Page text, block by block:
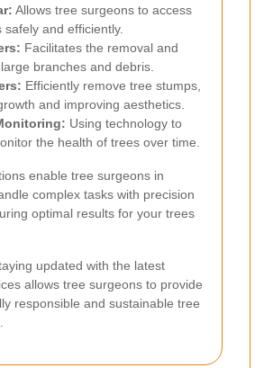
Allows tree surgeons to access
safely and efficiently.
Facilitates the removal and
branches and debris.
Efficiently remove tree stumps,
and improving aesthetics.
Using technology to
the health of trees over time.
enable tree surgeons in
complex tasks with precision
optimal results for your trees
updated with the latest
allows tree surgeons to provide
responsible and sustainable tree